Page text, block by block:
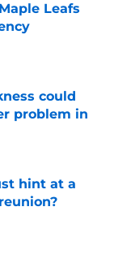
Leafs
could
problem in
hint at a